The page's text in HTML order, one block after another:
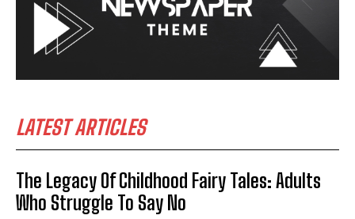
LATEST ARTICLES
The Legacy Of Childhood Fairy Tales: Adults
Who Struggle To Say No